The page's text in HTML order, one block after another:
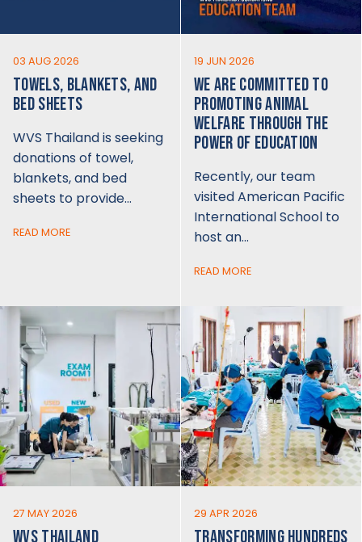
03 AUG 2026
TOWELS, BLANKETS, AND
BED SHEETS
WVS Thailand is seeking
donations of towel,
blankets, and bed
sheets to provide…
READ MORE
19 JUN 2026
WE ARE COMMITTED TO
PROMOTING ANIMAL
WELFARE THROUGH THE
POWER OF EDUCATION
Recently, our team
visited American Pacific
International School to
host an…
READ MORE
27 MAY 2026
WVS THAILAND
29 APR 2026
TRANSFORMING HUNDREDS